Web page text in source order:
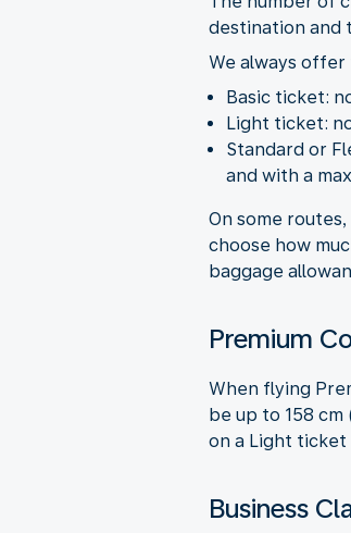
destination and
We always
Basic ticket:
Light ticket:
Standard or
and with a
On some
choose how
baggage
Premium
When flying
be up to 158
on a Light ticket
Business